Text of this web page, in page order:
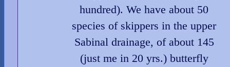
hundred). We have about 50
species of skippers in the upper
Sabinal drainage, of about 145
(just me in 20 yrs.) butterfly